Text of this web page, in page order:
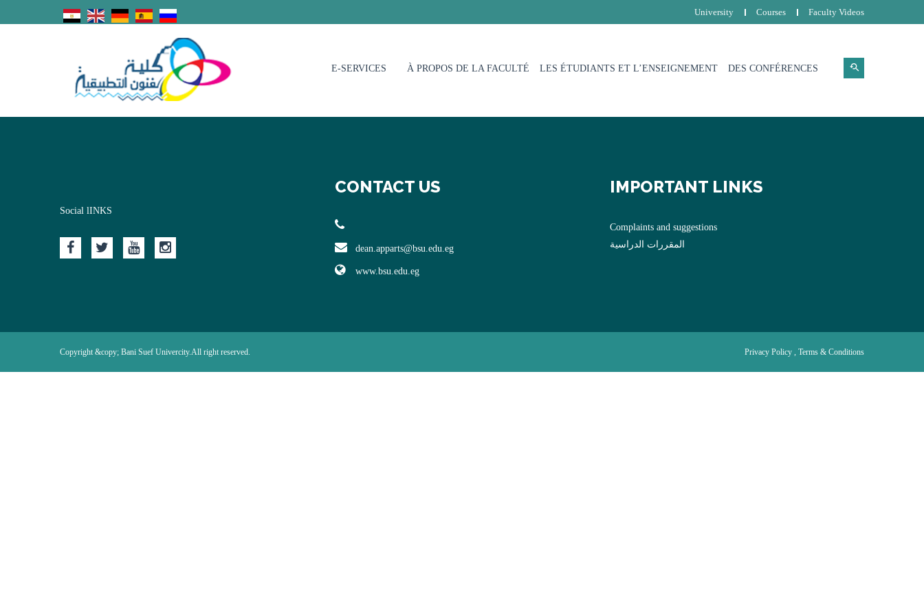
University Courses Faculty Videos
E-SERVICES À PROPOS DE LA FACULTÉ LES ÉTUDIANTS ET L’ENSEIGNEMENT DES CONFÉRENCES
Social lINKS
CONTACT US
dean.apparts@bsu.edu.eg
www.bsu.edu.eg
IMPORTANT LINKS
Complaints and suggestions
المقررات الدراسية
Copyright &copy; Bani Suef Univercity.All right reserved. Privacy Policy , Terms & Conditions